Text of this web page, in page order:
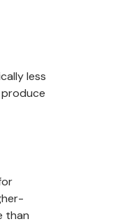
less
than